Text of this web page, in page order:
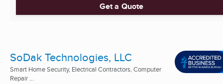
Get a Quote
SoDak Technologies, LLC
Smart Home Security, Electrical Contractors, Computer
Repair ...